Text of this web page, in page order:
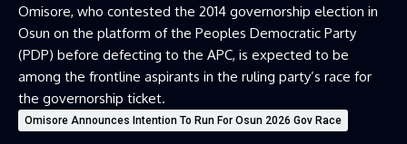
Omisore, who contested the 2014 governorship election in
Osun on the platform of the Peoples Democratic Party
(PDP) before defecting to the APC, is expected to be
among the frontline aspirants in the ruling party’s race for
the governorship ticket.
Omisore Announces Intention To Run For Osun 2026 Gov Race